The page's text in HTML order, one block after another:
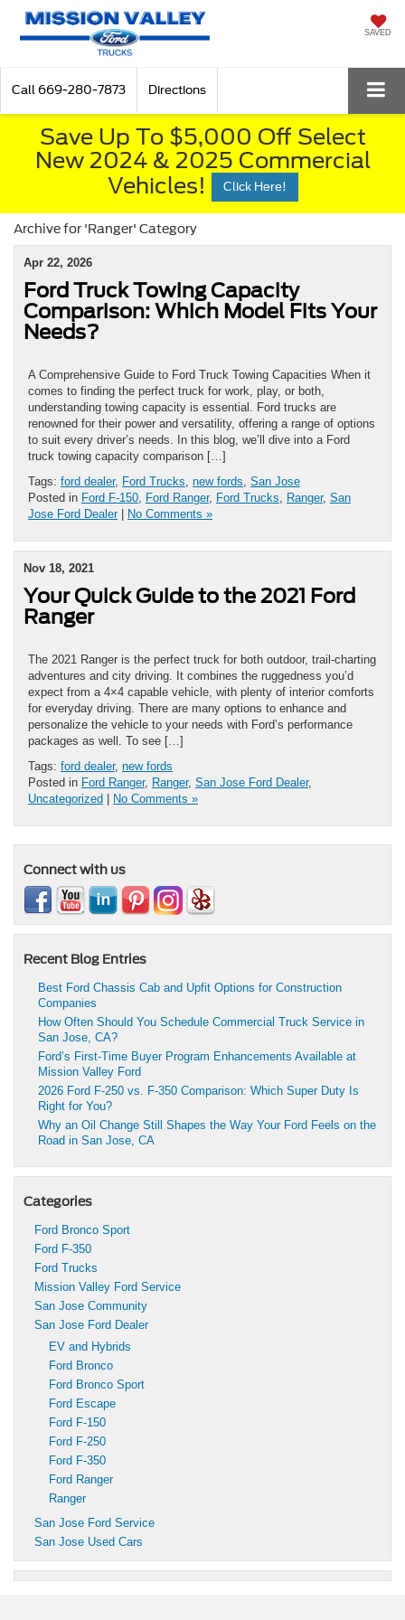
SAVED
Call 669-280-7873 Directions
Save Up To $5,000 Off Select
New 2024 & 2025 Commercial
Vehicles!
Click Here!
Archive for 'Ranger' Category
Apr 22, 2026
Ford Truck Towing Capacity
Comparison: Which Model Fits Your
Needs?
A Comprehensive Guide to Ford Truck Towing Capacities When it
comes to finding the perfect truck for work, play, or both,
understanding towing capacity is essential. Ford trucks are
renowned for their power and versatility, offering a range of options
to suit every driver’s needs. In this blog, we’ll dive into a Ford
truck towing capacity comparison […]
Tags: ford dealer, Ford Trucks new fords San Jose
Posted in Ford F-150 Ford Ranger, Ford Trucks Ranger, San
Jose Ford Dealer| No Comments »
Nov 18, 2021
Your Quick Guide to the 2021 Ford
Ranger
The 2021 Ranger is the perfect truck for both outdoor, trail-charting
adventures and city driving. It combines the ruggedness you’d
expect from a 4×4 capable vehicle, with plenty of interior comforts
for everyday driving. There are many options to enhance and
personalize the vehicle to your needs with Ford’s performance
packages as well. To see […]
Tags: ford dealer, new fords
Posted in Ford Ranger, Ranger, San Jose Ford Dealer,
Uncategorized | No Comments »
Connect with us
Recent Blog Entries
Best Ford Chassis Cab and Upfit Options for Construction
Companies
How Often Should You Schedule Commercial Truck Service in
San Jose, CA?
Ford’s First-Time Buyer Program Enhancements Available at
Mission Valley Ford
2026 Ford F-250 vs. F-350 Comparison: Which Super Duty Is
Right for You?
Why an Oil Change Still Shapes the Way Your Ford Feels on the
Road in San Jose, CA
Categories
Ford Bronco Sport
Ford F-350
Ford Trucks
Mission Valley Ford Service
San Jose Community
San Jose Ford Dealer
EV and Hybrids
Ford Bronco
Ford Bronco Sport
Ford Escape
Ford F-150
Ford F-250
Ford F-350
Ford Ranger
Ranger
San Jose Ford Service
San Jose Used Cars